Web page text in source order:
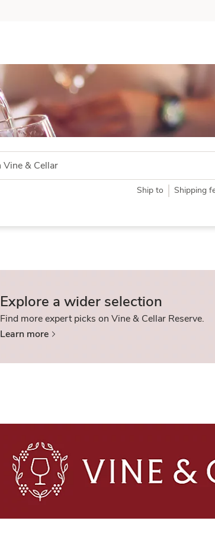
Ship to Shipping
Explore a wider selection
Find more expert picks on Vine & Cellar Reserve.
Learn more